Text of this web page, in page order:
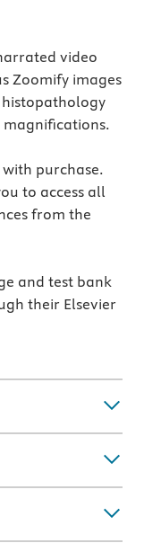
video
Zoomify images
purchase.
to access all
from the
and test bank
their Elsevier